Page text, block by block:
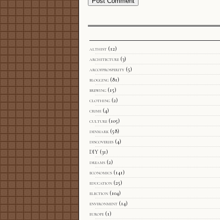
althist (12)
architecture (3)
arcofprosperity (5)
blogging (81)
brewing (15)
clothing (2)
crime (4)
culture (105)
denmark (58)
discoveries (4)
DIY (31)
dreams (2)
economics (141)
education (25)
election (104)
environment (14)
europe (1)